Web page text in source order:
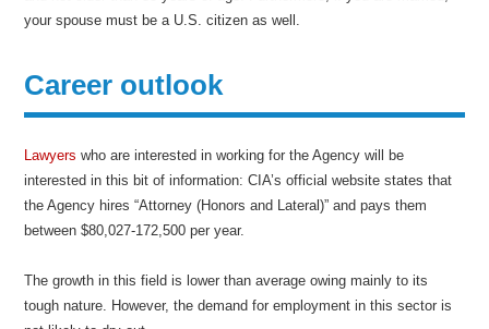
your spouse must be a U.S. citizen as well.
Career outlook
Lawyerswho are interested in working for the Agency will be
interested in this bit of information: CIA’s official website states that
the Agency hires “Attorney (Honors and Lateral)” and pays them
between $80,027-172,500 per year.
The growth in this field is lower than average owing mainly to its
tough nature. However, the demand for employment in this sector is